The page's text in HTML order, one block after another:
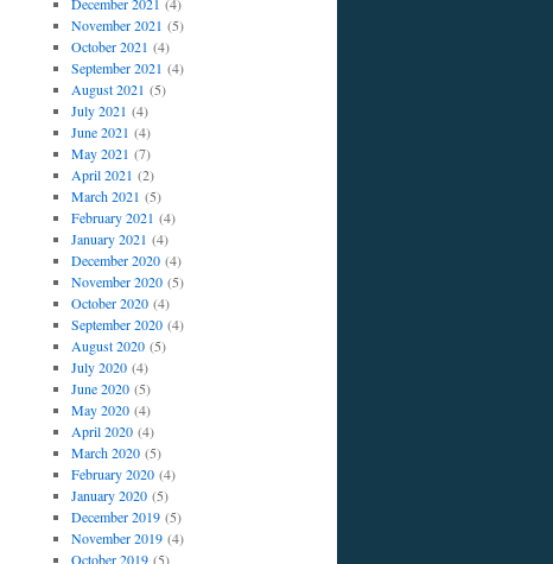
November 2021 (5)
October 2021 (4)
September 2021 (4)
August 2021 (5)
July 2021 (4)
June 2021 (4)
May 2021 (7)
April 2021 (2)
March 2021 (5)
February 2021 (4)
January 2021 (4)
December 2020(4)
November 2020(5)
October 2020(4)
September 2020(4)
August 2020(5)
July 2020(4)
June 2020(5)
May 2020(4)
April 2020(4)
March 2020(5)
February 2020(4)
January 2020(5)
December 2019(5)
November 2019(4)
October 2019(5)